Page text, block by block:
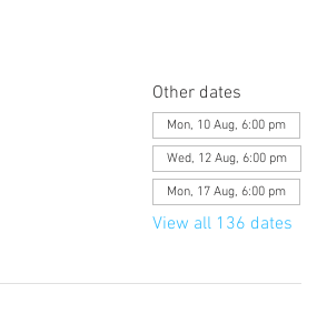
Other dates
Mon, 10 Aug, 6:00 pm
Wed, 12 Aug, 6:00 pm
Mon, 17 Aug, 6:00 pm
View all 136 dates